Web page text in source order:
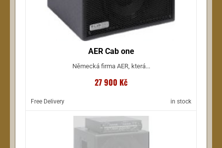
AER Cab one
Německá firma AER, která...
27 900 Kč
Free Delivery in stock